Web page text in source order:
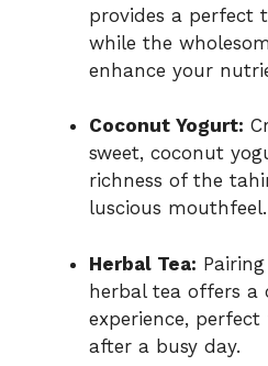
provides a perfect
while the
enhance your
Coconut Yogurt:
sweet, coconut
richness of the
luscious mouthfeel.
Herbal Tea:
herbal tea offers a
experience,
after a busy day.